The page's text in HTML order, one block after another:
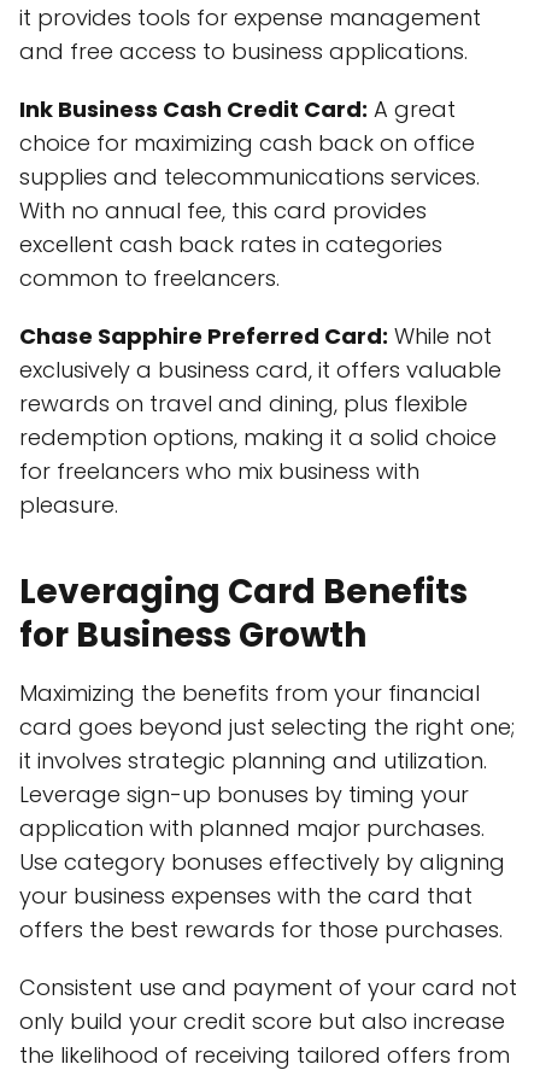
it provides tools for expense management
and free access to business applications.
Ink Business Cash Credit Card: A great
choice for maximizing cash back on office
supplies and telecommunications services.
With no annual fee, this card provides
excellent cash back rates in categories
common to freelancers.
Chase Sapphire Preferred Card: While not
exclusively a business card, it offers valuable
rewards on travel and dining, plus flexible
redemption options, making it a solid choice
for freelancers who mix business with
pleasure.
Leveraging Card Benefits
for Business Growth
Maximizing the benefits from your financial
card goes beyond just selecting the right one;
it involves strategic planning and utilization.
Leverage sign-up bonuses by timing your
application with planned major purchases.
Use category bonuses effectively by aligning
your business expenses with the card that
offers the best rewards for those purchases.
Consistent use and payment of your card not
only build your credit score but also increase
the likelihood of receiving tailored offers from